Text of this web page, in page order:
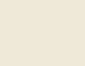
executive